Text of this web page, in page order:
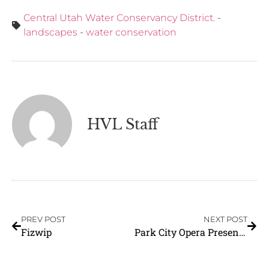
Central Utah Water Conservancy District. -
landscapes - water conservation
HVL Staff
PREV POST
Fizwip
NEXT POST
Park City Opera Presents: The Tender Land